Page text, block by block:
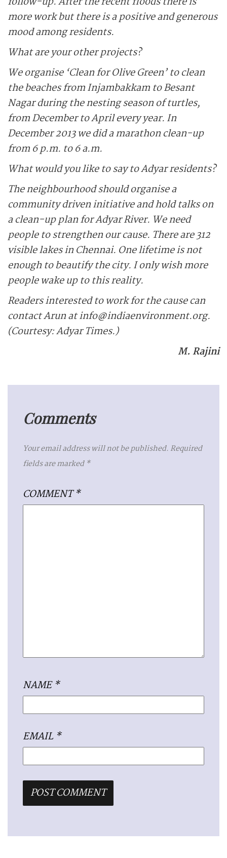
more work but there is a positive and generous
mood among residents.
What are your other projects?
We organise ‘Clean for Olive Green’ to clean
the beaches from Injambakkam to Besant
Nagar during the nesting season of turtles,
from December to April every year. In
December 2013 we did a marathon clean-up
from 6 p.m. to 6 a.m.
What would you like to say to Adyar residents?
The neighbourhood should organise a
community driven initiative and hold talks on
a clean-up plan for Adyar River. We need
people to strengthen our cause. There are 312
visible lakes in Chennai. One lifetime is not
enough to beautify the city. I only wish more
people wake up to this reality.
Readers interested to work for the cause can
contact Arun at info@indiaenvironment.org.
(Courtesy: Adyar Times.)
M. Rajini
Comments
Your email address will not be published. Required
fields are marked *
COMMENT*
NAME *
EMAIL *